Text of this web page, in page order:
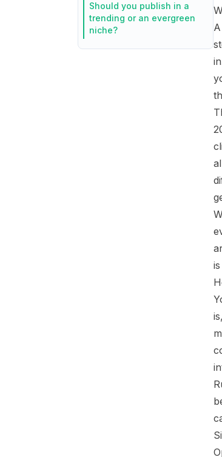
Should you publish in a
trending or an evergreen
niche?